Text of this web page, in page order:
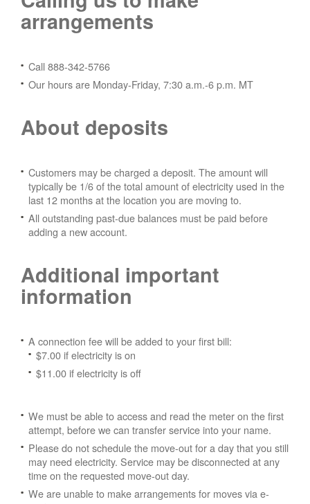
arrangements
Call 888-342-5766
Our hours are Monday-Friday, 7:30 a.m.-6 p.m. MT
About deposits
Customers may be charged a deposit. The amount will
typically be 1/6 of the total amount of electricity used in the
last 12 months at the location you are moving to.
All outstanding past-due balances must be paid before
adding a new account.
Additional important
information
A connection fee will be added to your first bill:
$7.00 if electricity is on
$11.00 if electricity is off
We must be able to access and read the meter on the first
attempt, before we can transfer service into your name.
Please do not schedule the move-out for a day that you still
may need electricity. Service may be disconnected at any
time on the requested move-out day.
We are unable to make arrangements for moves via e-